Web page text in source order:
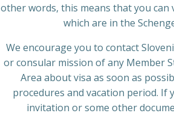
other words, this means that you can
which are in the
We encourage you to contact
or consular mission of any Member
Area about visa as soon as
procedures and vacation period. If
invitation or some other